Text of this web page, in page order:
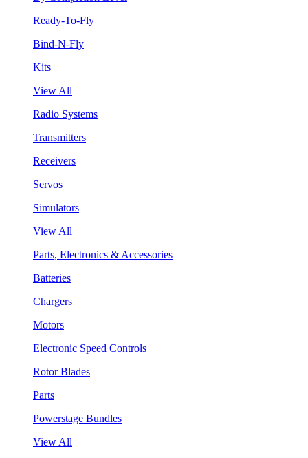
Ready-To-Fly
Bind-N-Fly
Kits
View All
Radio Systems
Transmitters
Receivers
Servos
Simulators
View All
Parts, Electronics & Accessories
Batteries
Chargers
Motors
Electronic Speed Controls
Rotor Blades
Parts
Powerstage Bundles
View All